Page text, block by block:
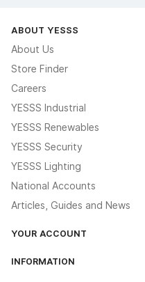
ABOUT YESSS
About Us
Store Finder
Careers
YESSS Industrial
YESSS Renewables
YESSS Security
YESSS Lighting
National Accounts
Articles, Guides and News
YOUR ACCOUNT
INFORMATION